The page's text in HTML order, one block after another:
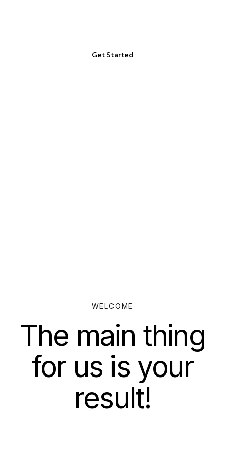
Get Started
WELCOME
The main thing
for us is your
result!